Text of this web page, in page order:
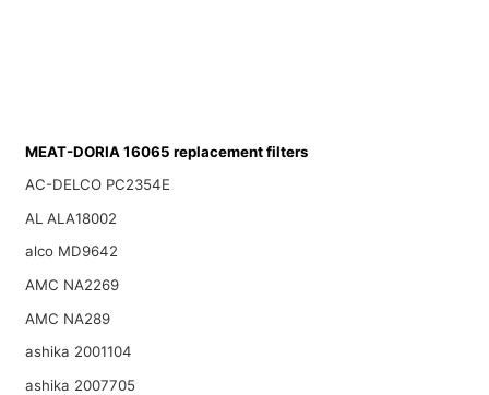
MEAT-DORIA 16065 replacement filters
AC-DELCO PC2354E
AL ALA18002
alco MD9642
AMC NA2269
AMC NA289
ashika 2001104
ashika 2007705